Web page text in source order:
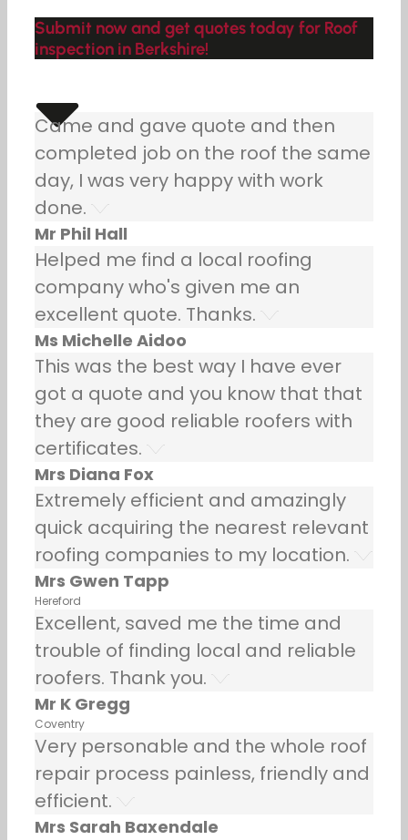
Submit now and get quotes today for Roof
inspection in Berkshire!
Came and gave quote and then
completed job on the roof the same
day, I was very happy with work
done.
Mr Phil Hall
Helped me find a local roofing
company who's given me an
excellent quote. Thanks.
Ms Michelle Aidoo
This was the best way I have ever
got a quote and you know that that
they are good reliable roofers with
certificates.
Mrs Diana Fox
Extremely efficient and amazingly
quick acquiring the nearest relevant
roofing companies to my location.
Mrs Gwen Tapp
Hereford
Excellent, saved me the time and
trouble of finding local and reliable
roofers. Thank you.
Mr K Gregg
Coventry
Very personable and the whole roof
repair process painless, friendly and
efficient.
Mrs Sarah Baxendale